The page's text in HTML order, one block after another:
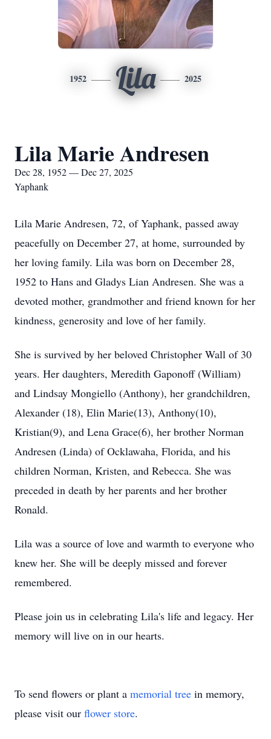
1952 Lila 2025
Lila Marie Andresen
Dec 28, 1952 — Dec 27, 2025
Yaphank
Lila Marie Andresen, 72, of Yaphank, passed away
peacefully on December 27, at home, surrounded by
her loving family. Lila was born on December 28,
1952 to Hans and Gladys Lian Andresen. She was a
devoted mother, grandmother and friend known for her
kindness, generosity and love of her family.
She is survived by her beloved Christopher Wall of 30
years. Her daughters, Meredith Gaponoff (William)
and Lindsay Mongiello (Anthony), her grandchildren,
Alexander (18), Elin Marie(13), Anthony(10),
Kristian(9), and Lena Grace(6), her brother Norman
Andresen (Linda) of Ocklawaha, Florida, and his
children Norman, Kristen, and Rebecca. She was
preceded in death by her parents and her brother
Ronald.
Lila was a source of love and warmth to everyone who
knew her. She will be deeply missed and forever
remembered.
Please join us in celebrating Lila's life and legacy. Her
memory will live on in our hearts.
To send flowers or plant a memorial tree in memory,
please visit our flower store.